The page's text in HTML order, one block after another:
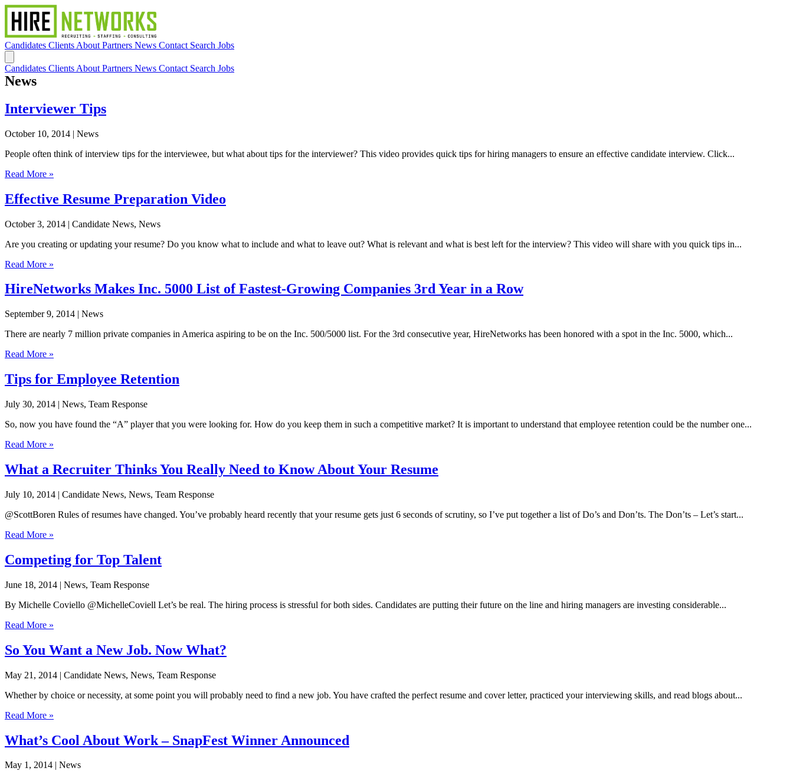
Candidates Clients About Partners News Contact Search Jobs
Candidates Clients About Partners News Contact Search Jobs
News
Interviewer Tips
October 10, 2014 | News
People often think of interview tips for the interviewee, but what about tips for the interviewer? This video provides quick tips for hiring managers to ensure an effective candidate interview. Click...
Read More »
Effective Resume Preparation Video
October 3, 2014 | Candidate News, News
Are you creating or updating your resume? Do you know what to include and what to leave out? What is relevant and what is best left for the interview? This video will share with you quick tips in...
Read More »
HireNetworks Makes Inc. 5000 List of Fastest-Growing Companies 3rd Year in a Row
September 9, 2014 | News
There are nearly 7 million private companies in America aspiring to be on the Inc. 500/5000 list. For the 3rd consecutive year, HireNetworks has been honored with a spot in the Inc. 5000, which...
Read More »
Tips for Employee Retention
July 30, 2014 | News, Team Response
So, now you have found the “A” player that you were looking for. How do you keep them in such a competitive market? It is important to understand that employee retention could be the number one...
Read More »
What a Recruiter Thinks You Really Need to Know About Your Resume
July 10, 2014 | Candidate News, News, Team Response
@ScottBoren Rules of resumes have changed. You’ve probably heard recently that your resume gets just 6 seconds of scrutiny, so I’ve put together a list of Do’s and Don’ts. The Don’ts – Let’s start...
Read More »
Competing for Top Talent
June 18, 2014 | News, Team Response
By Michelle Coviello @MichelleCoviell Let’s be real. The hiring process is stressful for both sides. Candidates are putting their future on the line and hiring managers are investing considerable...
Read More »
So You Want a New Job. Now What?
May 21, 2014 | Candidate News, News, Team Response
Whether by choice or necessity, at some point you will probably need to find a new job. You have crafted the perfect resume and cover letter, practiced your interviewing skills, and read blogs about...
Read More »
What’s Cool About Work – SnapFest Winner Announced
May 1, 2014 | News